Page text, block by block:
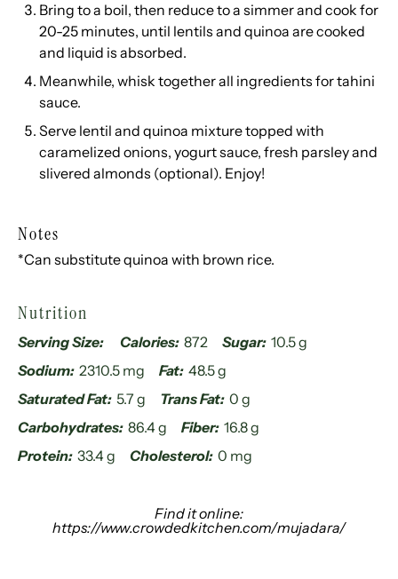
Bring to a boil, then reduce to a simmer and cook for
20-25 minutes, until lentils and quinoa are cooked
and liquid is absorbed.
Meanwhile, whisk together all ingredients for tahini
sauce.
Serve lentil and quinoa mixture topped with
caramelized onions, yogurt sauce, fresh parsley and
slivered almonds (optional). Enjoy!
Notes
*Can substitute quinoa with brown rice.
Nutrition
Serving Size: Calories: 872 Sugar: 10.5 g
Sodium: 2310.5 mg Fat: 48.5 g
Saturated Fat: 5.7 g Trans Fat: 0 g
Carbohydrates: 86.4 g Fiber: 16.8 g
Protein: 33.4 g Cholesterol: 0 mg
Find it online:
https://www.crowdedkitchen.com/mujadara/